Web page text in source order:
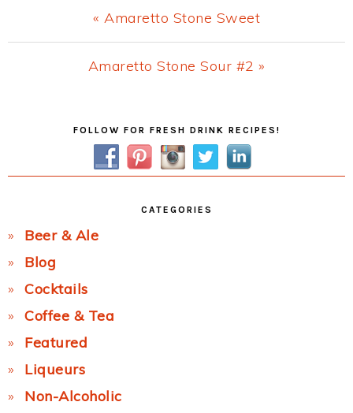
Previous
Post:
« Amaretto Stone Sweet
Next
Amaretto Stone Sour #2 »
FOLLOW FOR FRESH DRINK RECIPES!
CATEGORIES
Beer & Ale
Blog
Cocktails
Coffee & Tea
Featured
Liqueurs
Non-Alcoholic